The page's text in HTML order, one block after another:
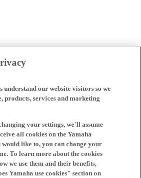
understand our website visitors so we
products, services and marketing
your settings, we'll assume
all cookies on the Yamaha
would like to, you can change your
To learn more about the cookies
we use them and their benefits,
Yamaha use cookies" section on